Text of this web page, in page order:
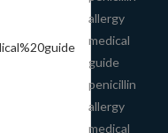
allergy
medical
guide
penicillin
allergy
medical